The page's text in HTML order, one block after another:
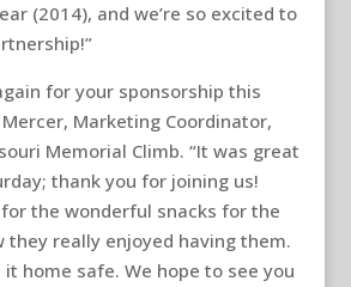
(2014), and we’re so excited to
for your sponsorship this
Mercer, Marketing Coordinator,
Memorial Climb. “It was great
thank you for joining us!
the wonderful snacks for the
they really enjoyed having them.
it home safe. We hope to see you